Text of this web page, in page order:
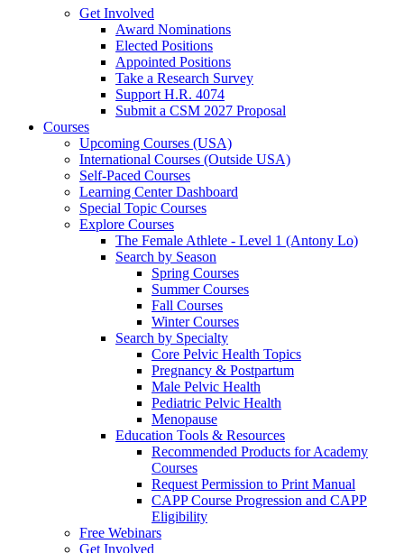
Get Involved
Award Nominations
Elected Positions
Appointed Positions
Take a Research Survey
Support H.R. 4074
Submit a CSM 2027 Proposal
Courses
Upcoming Courses (USA)
International Courses (Outside USA)
Self-Paced Courses
Learning Center Dashboard
Special Topic Courses
Explore Courses
The Female Athlete - Level 1 (Antony Lo)
Search by Season
Spring Courses
Summer Courses
Fall Courses
Winter Courses
Search by Specialty
Core Pelvic Health Topics
Pregnancy & Postpartum
Male Pelvic Health
Pediatric Pelvic Health
Menopause
Education Tools & Resources
Recommended Products for Academy
Courses
Request Permission to Print Manual
CAPP Course Progression and CAPP
Eligibility
Free Webinars
Get Involved